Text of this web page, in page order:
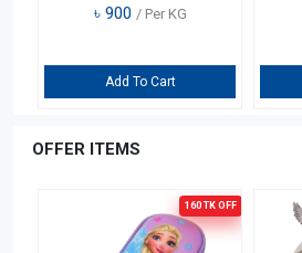
৳ 900 / Per KG
Add To Cart
OFFER ITEMS
160 TK OFF